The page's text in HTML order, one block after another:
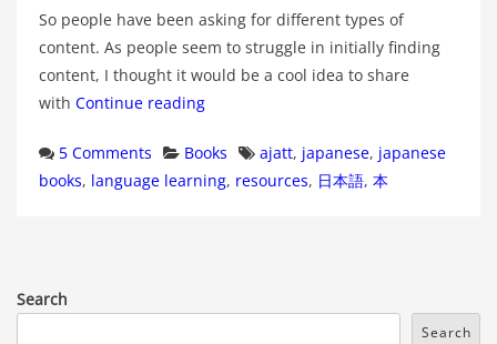
So people have been asking for different types of
content. As people seem to struggle in initially finding
content, I thought it would be a cool idea to share
with Continue reading
5 Comments Categories
Books Tags
ajatt, japanese, japanese
books, language learning, resources, 日本語, 本
Search
Search